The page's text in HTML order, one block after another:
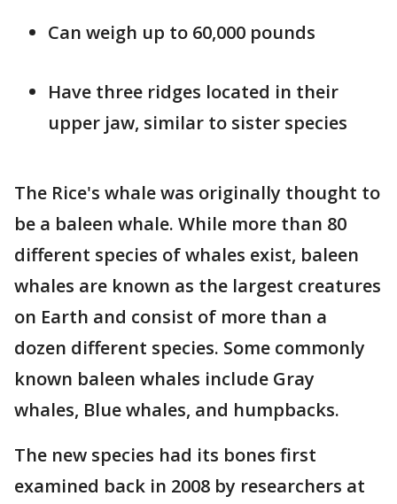
Can weigh up to 60,000 pounds
Have three ridges located in their
upper jaw, similar to sister species
The Rice's whale was originally thought to
be a baleen whale. While more than 80
different species of whales exist, baleen
whales are known as the largest creatures
on Earth and consist of more than a
dozen different species. Some commonly
known baleen whales include Gray
whales, Blue whales, and humpbacks.
The new species had its bones first
examined back in 2008 by researchers at